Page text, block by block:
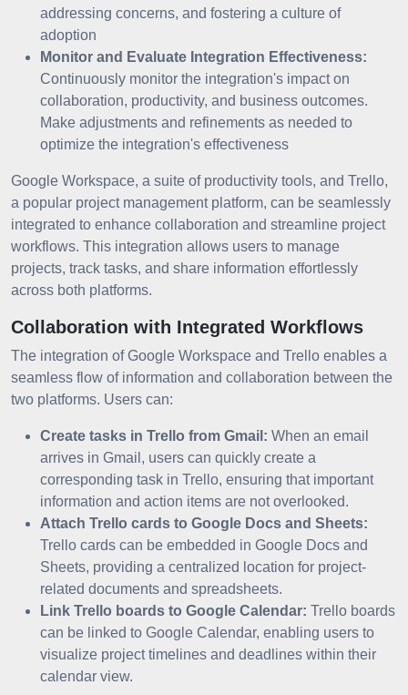
addressing concerns, and fostering a culture of
adoption
Monitor and Evaluate Integration Effectiveness:
Continuously monitor the integration's impact on
collaboration, productivity, and business outcomes.
Make adjustments and refinements as needed to
optimize the integration's effectiveness
Google Workspace, a suite of productivity tools, and Trello,
a popular project management platform, can be seamlessly
integrated to enhance collaboration and streamline project
workflows. This integration allows users to manage
projects, track tasks, and share information effortlessly
across both platforms.
Collaboration with Integrated Workflows
The integration of Google Workspace and Trello enables a
seamless flow of information and collaboration between the
two platforms. Users can:
Create tasks in Trello from Gmail: When an email
arrives in Gmail, users can quickly create a
corresponding task in Trello, ensuring that important
information and action items are not overlooked.
Attach Trello cards to Google Docs and Sheets:
Trello cards can be embedded in Google Docs and
Sheets, providing a centralized location for project-
related documents and spreadsheets.
Link Trello boards to Google Calendar: Trello boards
can be linked to Google Calendar, enabling users to
visualize project timelines and deadlines within their
calendar view.